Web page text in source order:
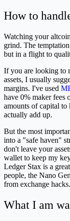
How to
Watching your
grind. The
but in a flight to
If you are looking to
assets, I usually
margins. I've used
have 0% maker fees
amounts of capital to
actually add up.
But the most
into a "safe haven"
don't leave your
wallet to keep my
Ledger Stax is a
people, the Nano
from exchange hacks.
What I am